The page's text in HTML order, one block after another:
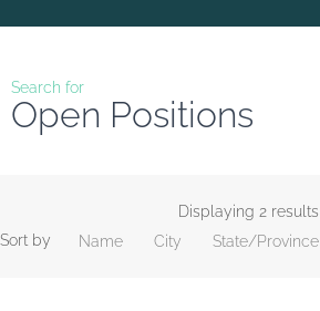
Search for
Open Positions
Search
Displaying 2 results
Sort by
Name City State/Province